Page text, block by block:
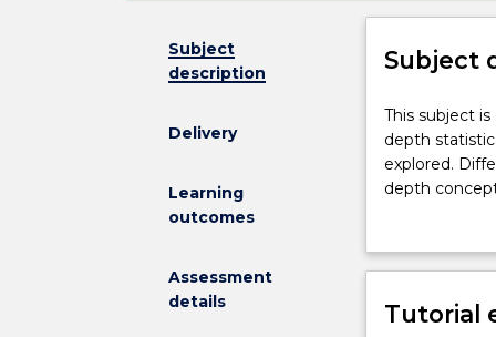
Subject
description
Delivery
Learning
outcomes
Assessment
details
Subject
This
subject
is
designed
to
their
This subject
depth
explored.
depth
with the
problem is
software
Tutorial